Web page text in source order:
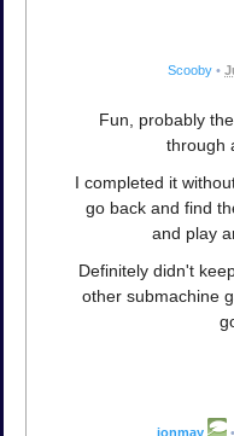
Scooby •
Fun, probably
through
I completed it
go back and find
and play
Definitely didn't
other submachine
jonmay •